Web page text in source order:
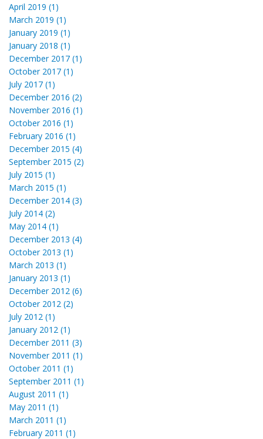
April 2019 (1)
March 2019 (1)
January 2019 (1)
January 2018 (1)
December 2017 (1)
October 2017 (1)
July 2017 (1)
December 2016 (2)
November 2016 (1)
October 2016 (1)
February 2016 (1)
December 2015 (4)
September 2015 (2)
July 2015 (1)
March 2015 (1)
December 2014 (3)
July 2014 (2)
May 2014 (1)
December 2013 (4)
October 2013 (1)
March 2013 (1)
January 2013 (1)
December 2012 (6)
October 2012 (2)
July 2012 (1)
January 2012 (1)
December 2011 (3)
November 2011 (1)
October 2011 (1)
September 2011 (1)
August 2011 (1)
May 2011 (1)
March 2011 (1)
February 2011 (1)